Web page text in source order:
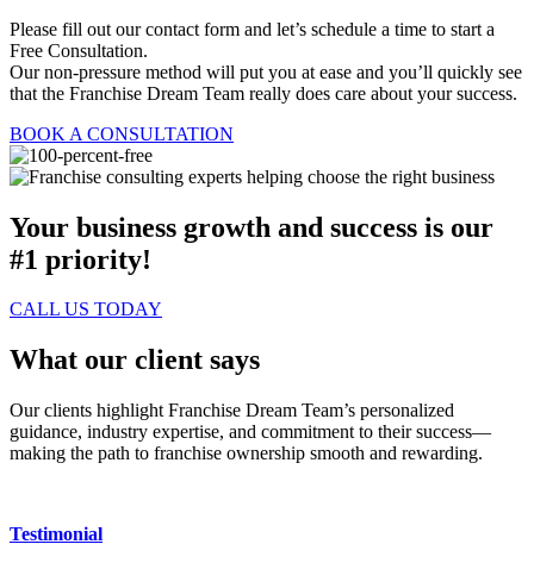
Please fill out our contact form and let’s schedule a time to start a
Free Consultation.
Our non-pressure method will put you at ease and you’ll quickly see
that the Franchise Dream Team really does care about your success.
BOOK A CONSULTATION
Your business growth and success is our
#1 priority!
CALL US TODAY
What our client says
Our clients highlight Franchise Dream Team’s personalized
guidance, industry expertise, and commitment to their success—
making the path to franchise ownership smooth and rewarding.
Testimonial